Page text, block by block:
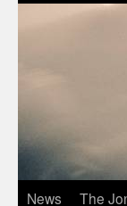
News The